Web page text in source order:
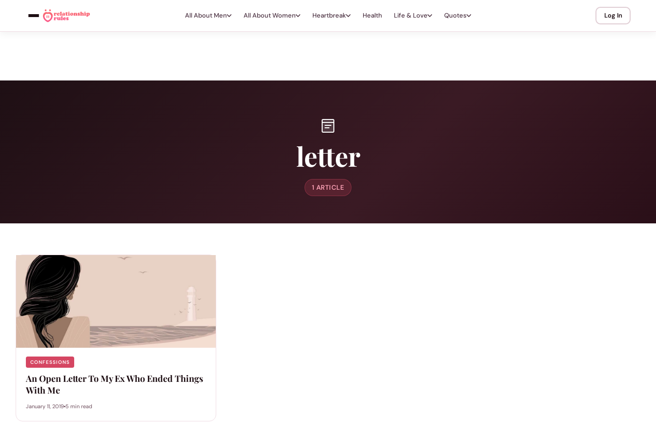
All About Men All About Women Heartbreak Health Life & Love Quotes Log In
letter
1 ARTICLE
CONFESSIONS
An Open Letter To My Ex Who Ended Things
With Me
January 11, 2019 5 min read